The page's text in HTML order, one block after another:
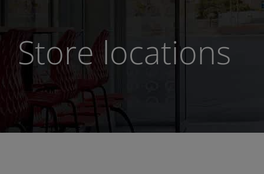
Store locations